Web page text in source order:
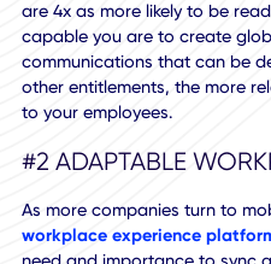
Personalized and relevant
alerts are necessary going
trust, and vision for a
and so the more
are 4x as more likely to be
capable you are to create